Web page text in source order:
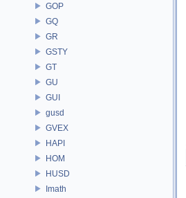
GOP
GQ
GR
GSTY
GT
GU
GUI
gusd
GVEX
HAPI
HOM
HUSD
Imath